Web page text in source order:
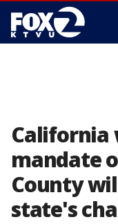
California
mandate
County
state's